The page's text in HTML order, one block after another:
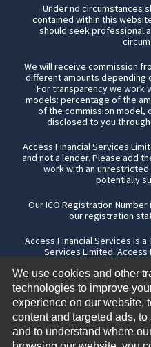
Under no circumstances
contained within this
should seek professional
We will receive commission
different amounts depending
For transparency we work
models: percentage of the
of the commission model,
disclosed to you
Access Financial Services
and not a lender. Please add
work with an
potentially
Our ICO Registration Number
our registration
Access Financial Services is
Services Limited. Access
authorised and regulated by
Financial Services Register
Services Limited is a
registration number
1, Furtho Court, Towcester
Copyright
We use cookies and other
technologies to improve
experience on our website,
content and targeted ads,
and to understand where